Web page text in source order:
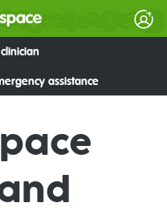
assistance